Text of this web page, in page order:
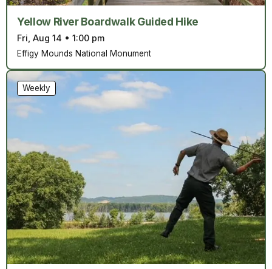
Yellow River Boardwalk Guided Hike
Fri, Aug 14 • 1:00 pm
Effigy Mounds National Monument
Weekly